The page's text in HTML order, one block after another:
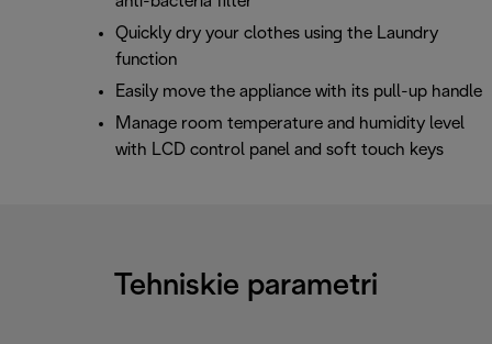
Quickly dry your clothes using the Laundry
function
Easily move the appliance with its pull-up handle
Manage room temperature and humidity level
with LCD control panel and soft touch keys
Tehniskie parametri